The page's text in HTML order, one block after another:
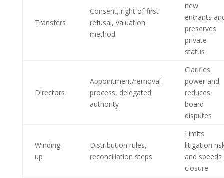
Transfers
Consent, right of first
refusal, valuation
method
new
entrants
preserves
private
status
Directors
Appointment/removal
process, delegated
authority
Clarifies
power and
reduces
board
disputes
Winding
up
Distribution rules,
reconciliation steps
Limits
litigation
and speeds
closure